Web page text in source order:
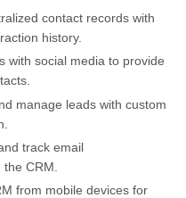
contact records with
history.
with social media to provide
manage leads with custom
track email
CRM.
from mobile devices for